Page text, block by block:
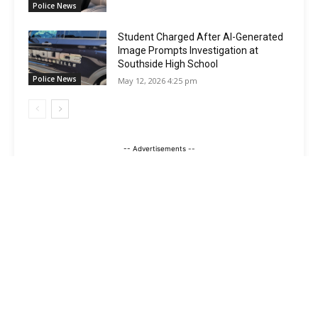
Police News
Police News
Student Charged After AI-Generated
Image Prompts Investigation at
Southside High School
May 12, 2026 4:25 pm
-- Advertisements --